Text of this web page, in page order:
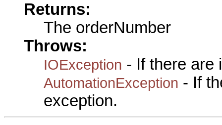
Returns:
The orderNumber
Throws:
IOException - If there are
AutomationException - If
exception.